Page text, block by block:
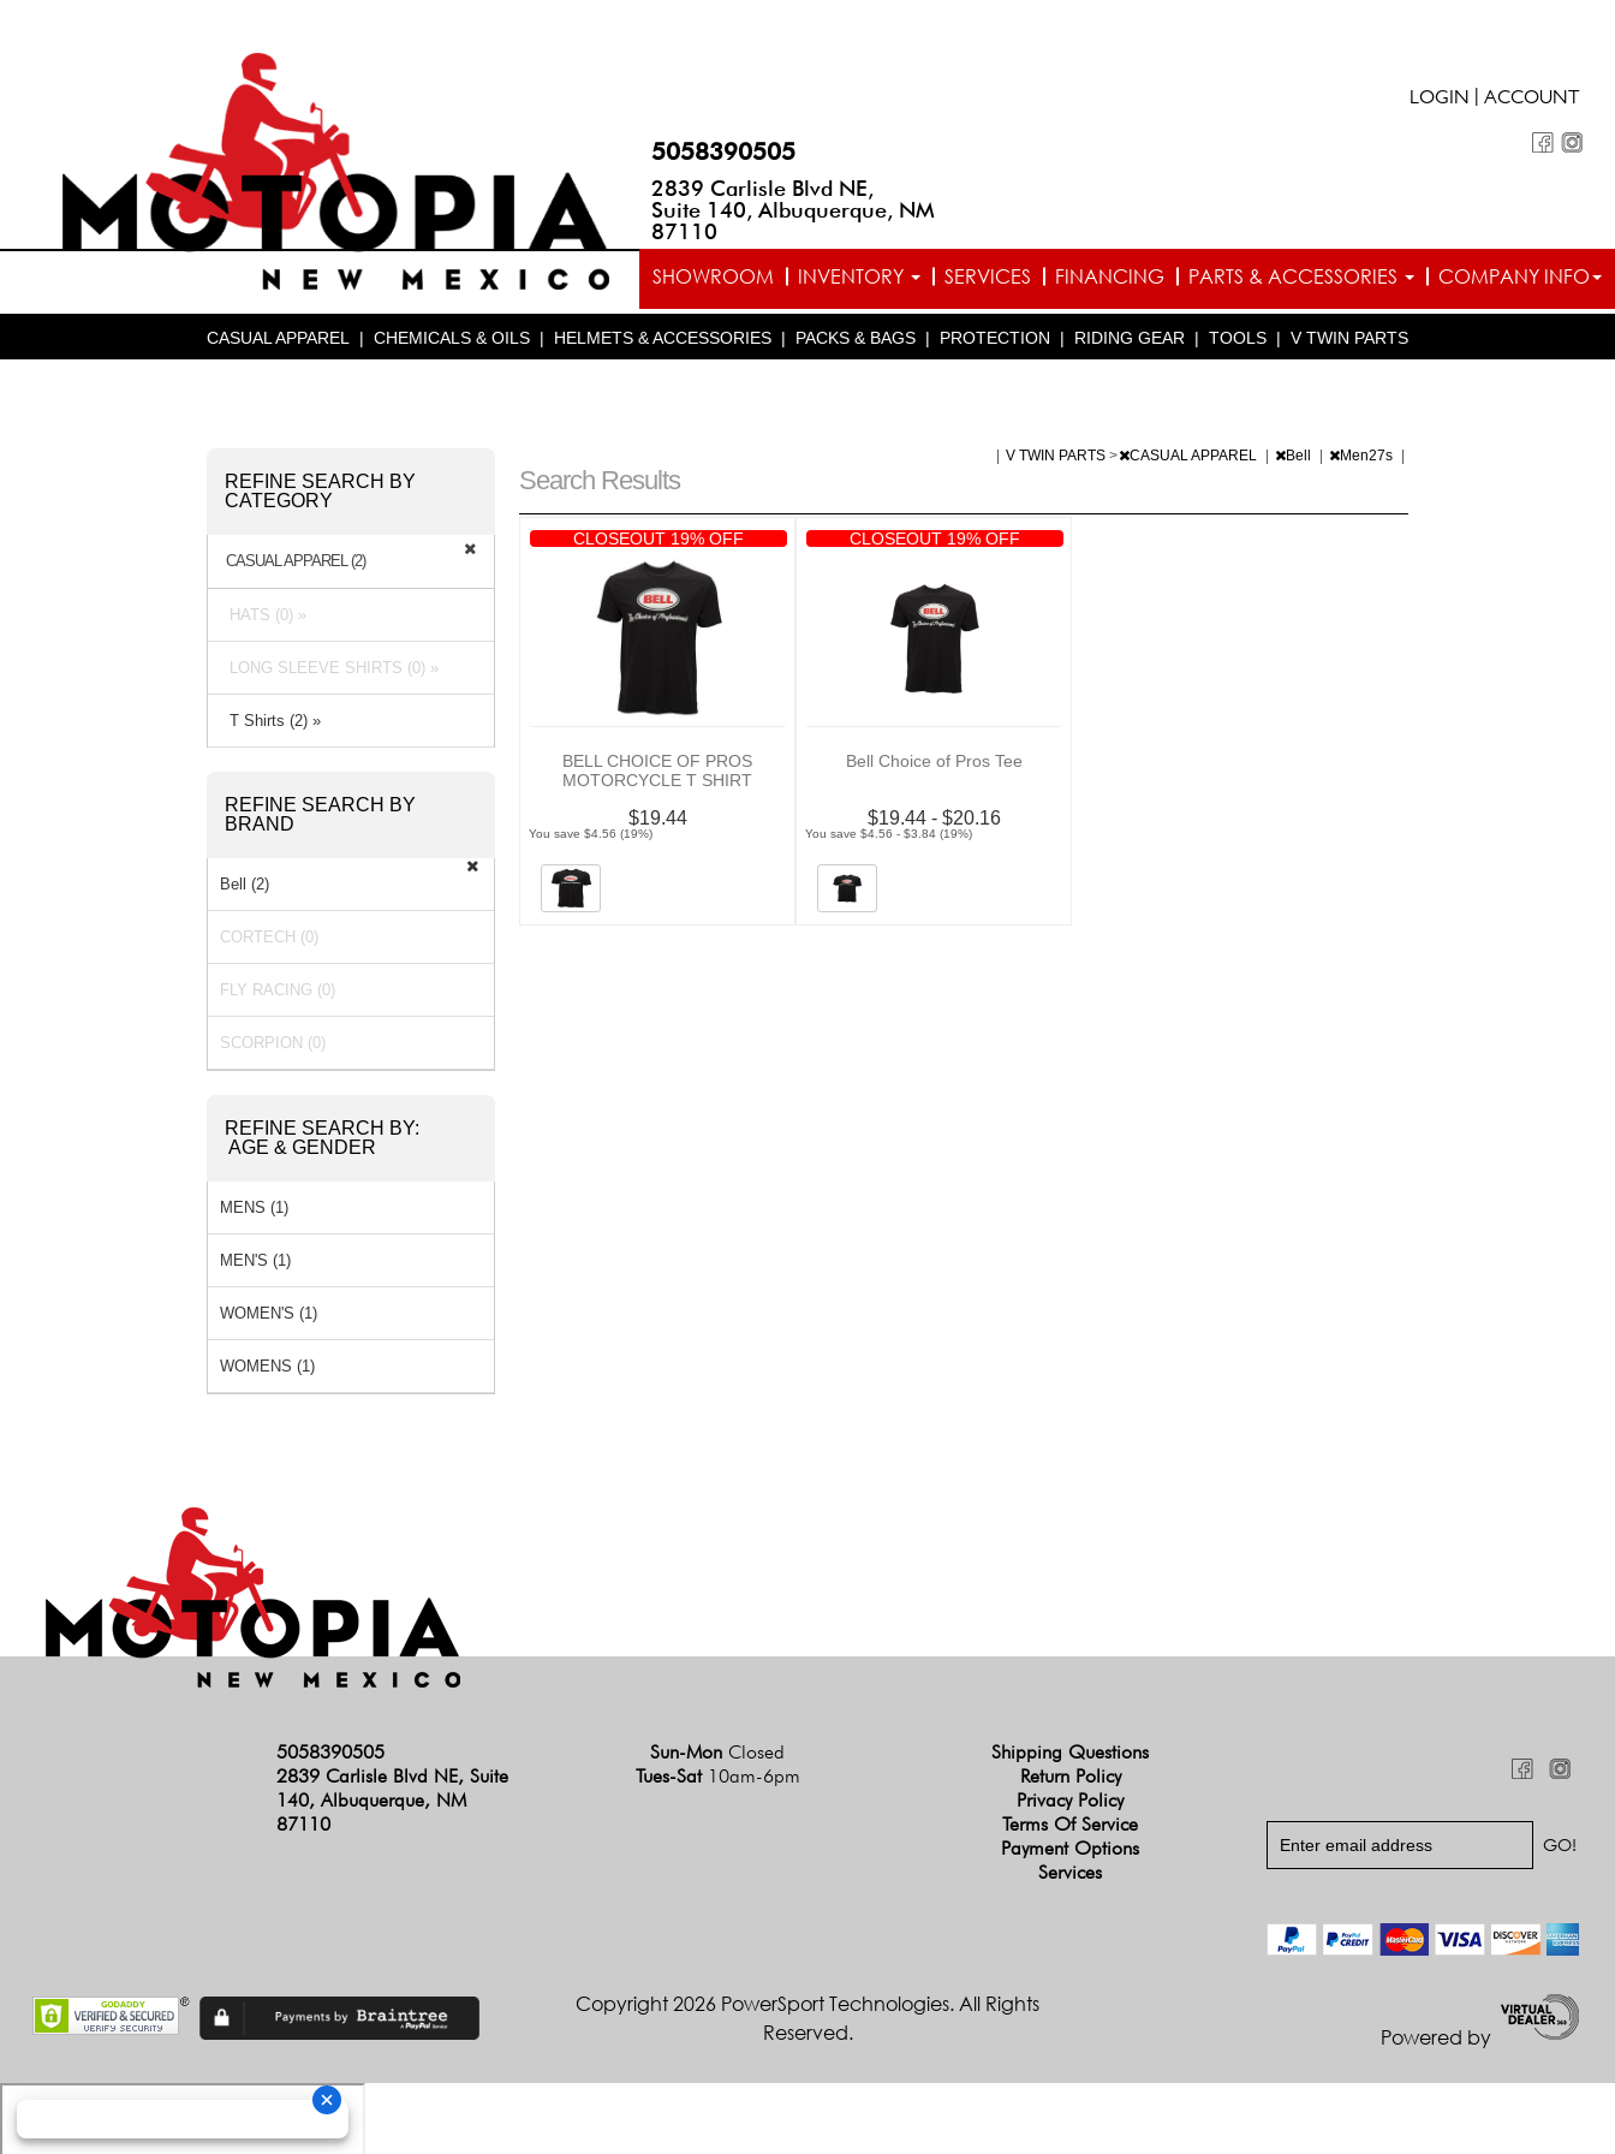
5058390505
2839 Carlisle Blvd NE,
Suite 140, Albuquerque, NM
87110
LOGIN ACCOUNT
SHOWROOM INVENTORY SERVICES FINANCING PARTS & ACCESSORIES COMPANY INFO
CASUAL APPAREL | CHEMICALS & OILS | HELMETS & ACCESSORIES | PACKS & BAGS | PROTECTION | RIDING GEAR | TOOLS | V TWIN PARTS
Search Results
V TWIN PARTS > CASUAL APPAREL Bell Men27s
CLOSEOUT 19% OFF
BELL CHOICE OF PROS
MOTORCYCLE T SHIRT
$19.44
You save $4.56 (19%)
CLOSEOUT 19% OFF
Bell Choice of Pros Tee
$19.44 - $20.16
You save $4.56 - $3.84 (19%)
REFINE SEARCH BY
CATEGORY
CASUAL APPAREL (2)
HATS (0) »
LONG SLEEVE SHIRTS (0) »
T Shirts (2) »
REFINE SEARCH BY
BRAND
Bell (2)
CORTECH (0)
FLY RACING (0)
SCORPION (0)
REFINE SEARCH BY:
AGE & GENDER
MENS (1)
MEN'S (1)
WOMEN'S (1)
WOMENS (1)
5058390505
2839 Carlisle Blvd NE, Suite
140, Albuquerque, NM
87110
Sun-Mon Closed
Tues-Sat 10am-6pm
Shipping Questions
Return Policy
Privacy Policy
Terms Of Service
Payment Options
Services
Copyright 2026 PowerSport Technologies. All Rights
Reserved.
Powered by